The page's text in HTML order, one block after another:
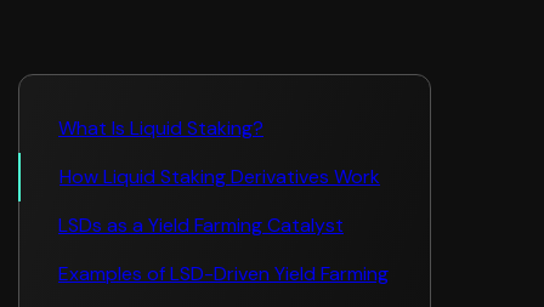
What Is Liquid Staking?
How Liquid Staking Derivatives Work
LSDs as a Yield Farming Catalyst
Examples of LSD-Driven Yield Farming